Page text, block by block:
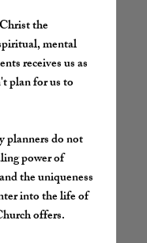
the
mental
receives us as
plan for us to
do not
power of
the uniqueness
into the life of
offers.